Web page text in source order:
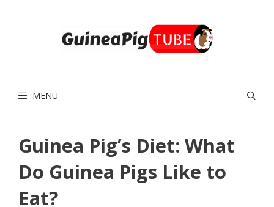
MENU
Guinea Pig’s Diet: What
Do Guinea Pigs Like to
Eat?